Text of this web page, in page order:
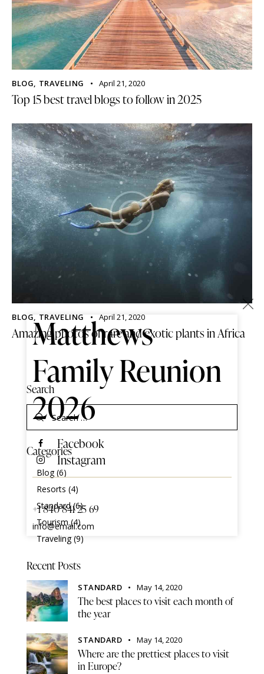
Matthews
Family Reunion
2026
Facebook
Instagram
+1 840 841 25 69
info@email.com
×
BLOG, TRAVELING April 21, 2020
Top 15 best travel blogs to follow in 2025
BLOG TRAVELING April 21, 2020
Amazing photos of rare and exotic plants in Africa
Search
Categories
Blog(6)
Resorts (4)
Standard(6)
Tourism(4)
Traveling(9)
Recent Posts
STANDARD May 14, 2020
The best places to visit each month of
the year
STANDARD May 14, 2020
Where are the prettiest places to visit
in Europe?